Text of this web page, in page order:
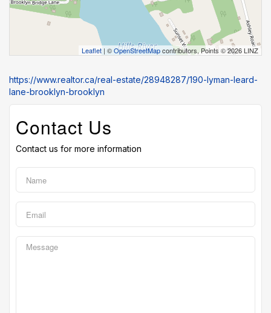
Leaflet | ©OpenStreetMapcontributors, Points © 2026 LINZ
https://www.realtor.ca/real-estate/28948287/190-lyman-leard-
lane-brooklyn-brooklyn
Contact Us
Contact us for more information